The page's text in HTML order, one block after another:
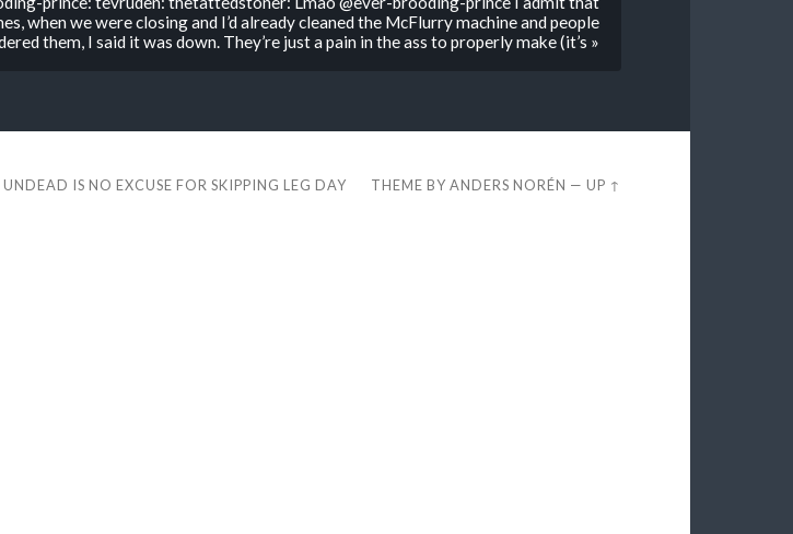
when we were closing and I’d already cleaned the McFlurry machine and people
them, I said it was down. They’re just a pain in the ass to properly make (it’s »
IS NO EXCUSE FOR SKIPPING LEG DAY THEME BYANDERS NORÉN —UP ↑